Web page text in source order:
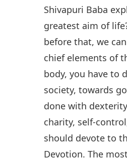
Shivapuri Baba
greatest aim of
before that, we
chief elements of
body, you have to
society, towards
done with
charity, self-
should devote to
Devotion. The